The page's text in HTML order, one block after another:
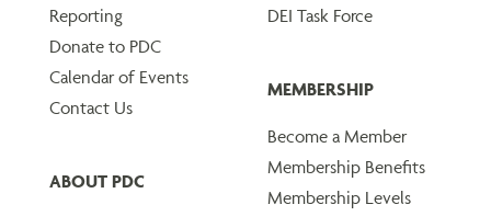
Reporting
Donate to PDC
Calendar of Events
Contact Us
ABOUT PDC
DEI Task Force
MEMBERSHIP
Become a Member
Membership Benefits
Membership Levels